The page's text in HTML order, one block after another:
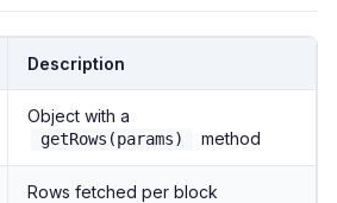
Description
Object with a
getRows(params) method
Rows fetched per block